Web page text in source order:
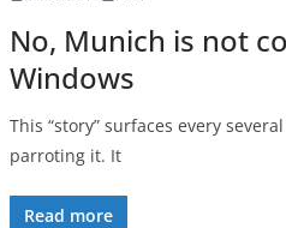
No, Munich is not
Windows
This “story” surfaces every
parroting it. It
Read more